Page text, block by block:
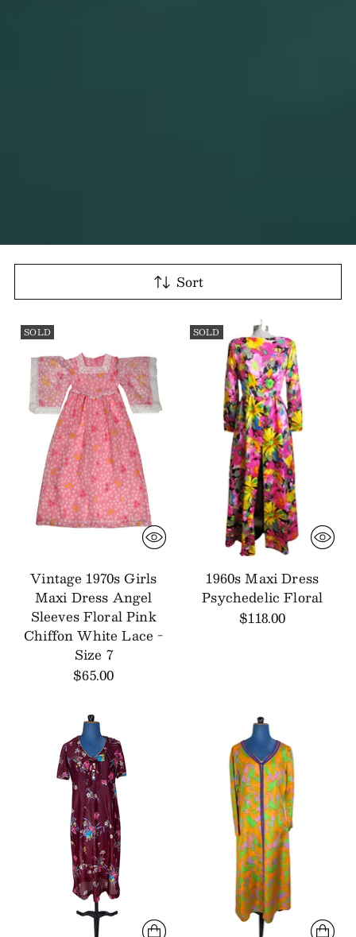
Sort
SOLD
Vintage 1970s Girls
Maxi Dress Angel
Sleeves Floral Pink
Chiffon White Lace -
Size 7
$65.00
SOLD
1960s Maxi Dress
Psychedelic Floral
$118.00